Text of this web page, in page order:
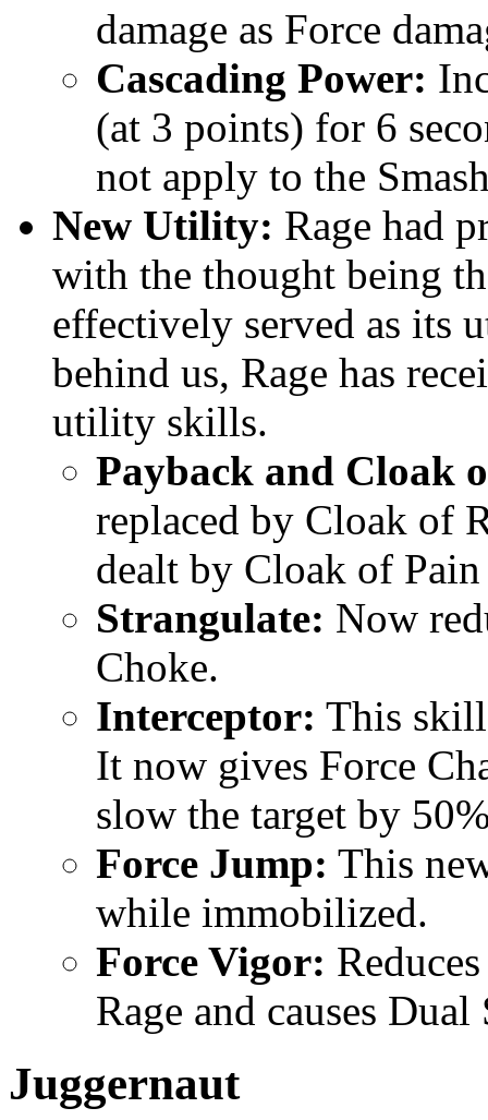
damage as Force
Cascading Power:
(at 3 points) for 6
not apply to the
New Utility: Rage had
with the thought being
effectively served as its
behind us, Rage has
utility skills.
Payback and Cloak
replaced by Cloak of
dealt by Cloak of
Strangulate: Now
Choke.
Interceptor: This skill
It now gives Force
slow the target by
Force Jump: This
while immobilized.
Force Vigor:
Rage and causes
Juggernaut